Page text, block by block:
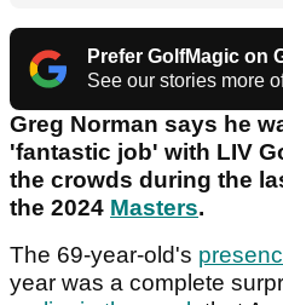
Prefer GolfMagic on
See our stories more
Greg Norman says he
'fantastic job' with LIV
the crowds during the
the 2024 Masters.
The 69-year-old's
year was a complete